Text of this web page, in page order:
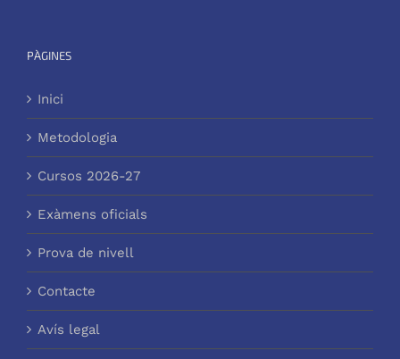
PÀGINES
Inici
Metodologia
Cursos 2026-27
Exàmens oficials
Prova de nivell
Contacte
Avís legal